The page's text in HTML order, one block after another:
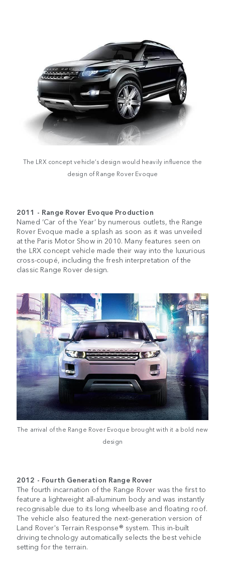
The LRX concept vehicle’s design would heavily influence the
design of Range Rover Evoque
2011 - Range Rover Evoque Production
Named ‘Car of the Year’ by numerous outlets, the Range
Rover Evoque made a splash as soon as it was unveiled
at the Paris Motor Show in 2010. Many features seen on
the LRX concept vehicle made their way into the luxurious
cross-coupé, including the fresh interpretation of the
classic Range Rover design.
The arrival of the Range Rover Evoque brought with it a bold new
design
2012 - Fourth Generation Range Rover
The fourth incarnation of the Range Rover was the first to
feature a lightweight all-aluminum body and was instantly
recognisable due to its long wheelbase and floating roof.
The vehicle also featured the next-generation version of
Land Rover's Terrain Response® system. This in-built
driving technology automatically selects the best vehicle
setting for the terrain.